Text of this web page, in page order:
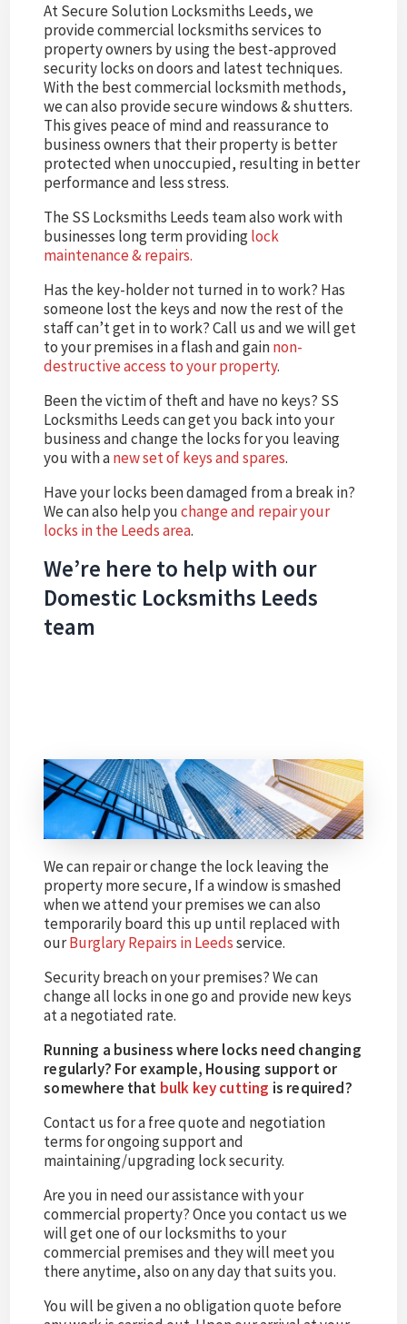
At Secure Solution Locksmiths Leeds, we
provide commercial locksmiths services to
property owners by using the best-approved
security locks on doors and latest techniques.
With the best commercial locksmith methods,
we can also provide secure windows & shutters.
This gives peace of mind and reassurance to
business owners that their property is better
protected when unoccupied, resulting in better
performance and less stress.
The SS Locksmiths Leeds team also work with
businesses long term providinglock
maintenance & repairs.
Has the key-holder not turned in to work? Has
someone lost the keys and now the rest of the
staff can’t get in to work? Call us and we will get
to your premises in a flash and gainnon-
destructive access to your property.
Been the victim of theft and have no keys? SS
Locksmiths Leeds can get you back into your
business and change the locks for you leaving
you with anew set of keys and spares.
Have your locks been damaged from a break in?
We can also help youchange and repair your
locks in the Leeds area.
We’re here to help with our
Domestic Locksmiths Leeds
team
We can repair or change the lock leaving the
property more secure, If a window is smashed
when we attend your premises we can also
temporarily board this up until replaced with
ourBurglary Repairs in Leedsservice.
Security breach on your premises? We can
change all locks in one go and provide new keys
at a negotiated rate.
Running a business where locks need changing
regularly? For example, Housing support or
somewhere that bulk key cutting is required?
Contact us for a free quote and negotiation
terms for ongoing support and
maintaining/upgrading lock security.
Are you in need our assistance with your
commercial property? Once you contact us we
will get one of our locksmiths to your
commercial premises and they will meet you
there anytime, also on any day that suits you.
You will be given a no obligation quote before